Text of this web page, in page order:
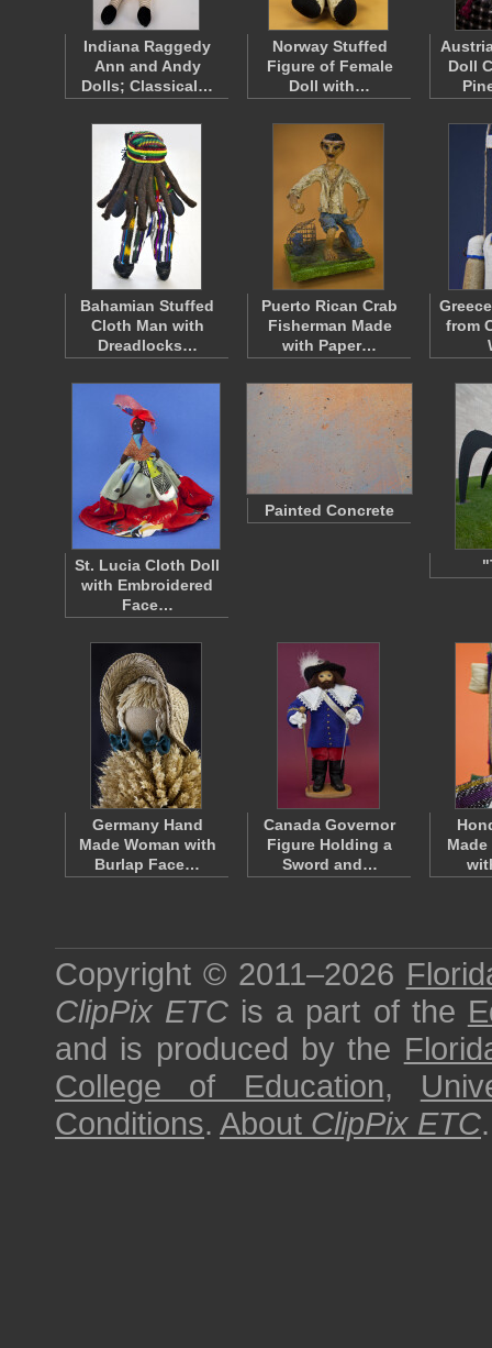
Indiana Raggedy
Ann and Andy
Dolls; Classical…
Norway Stuffed
Figure of Female
Doll with…
Doll
Bahamian Stuffed
Cloth Man with
Dreadlocks…
Puerto Rican Crab
Fisherman Made
with Paper…
from
St. Lucia Cloth Doll
with Embroidered
Face…
Painted Concrete
Germany Hand
Made Woman with
Burlap Face…
Canada Governor
Figure Holding a
Sword and…
Copyright © 2011–2026
ClipPix ETC is a part of the
and is produced by the
College of Education,
Conditions. About ClipPix ETC.